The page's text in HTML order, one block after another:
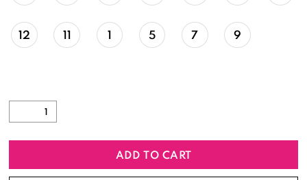
12 11 1 5 7 9
ADD TO CART